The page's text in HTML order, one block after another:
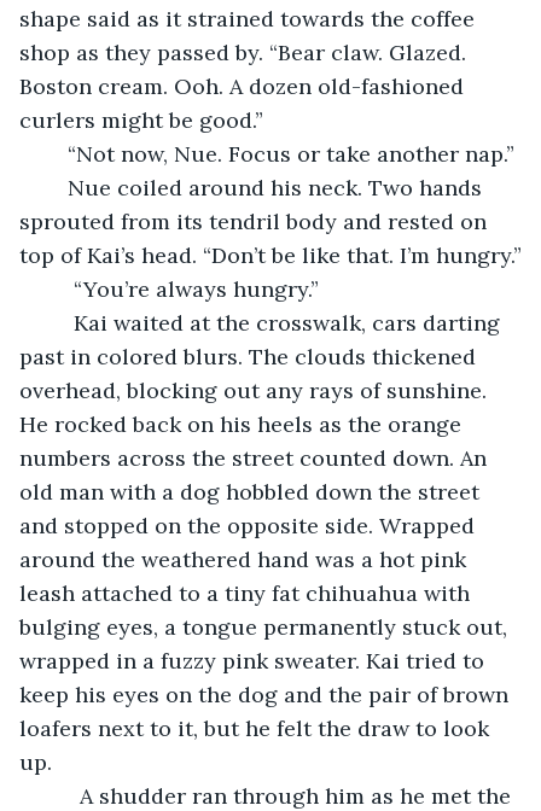
shape said as it strained towards the coffee
shop as they passed by. “Bear claw. Glazed.
Boston cream. Ooh. A dozen old-fashioned
curlers might be good.”
“Not now, Nue. Focus or take another nap.”
Nue coiled around his neck. Two hands
sprouted from its tendril body and rested on
top of Kai’s head. “Don’t be like that. I’m hungry.”
“You’re always hungry.”
Kai waited at the crosswalk, cars darting
past in colored blurs. The clouds thickened
overhead, blocking out any rays of sunshine.
He rocked back on his heels as the orange
numbers across the street counted down. An
old man with a dog hobbled down the street
and stopped on the opposite side. Wrapped
around the weathered hand was a hot pink
leash attached to a tiny fat chihuahua with
bulging eyes, a tongue permanently stuck out,
wrapped in a fuzzy pink sweater. Kai tried to
keep his eyes on the dog and the pair of brown
loafers next to it, but he felt the draw to look
up.
A shudder ran through him as he met the